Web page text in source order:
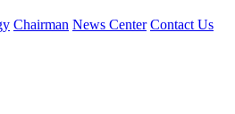
Chairman News Center Contact Us